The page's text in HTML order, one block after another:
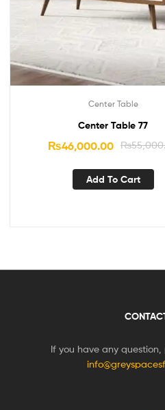
Center Table
Center Table 77
₨
₨46,000.00
Add To Cart
If you have any